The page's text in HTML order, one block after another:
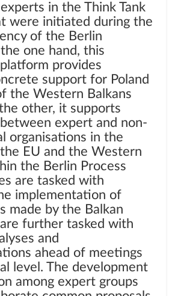
in the Think Tank
were initiated during the
of the Berlin
one hand, this
provides
support for Poland
the Western Balkans
other, it supports
expert and non-
organisations in the
EU and the Western
the Berlin Process
are tasked with
implementation of
made by the Balkan
further tasked with
and
ahead of meetings
level. The development
among expert groups